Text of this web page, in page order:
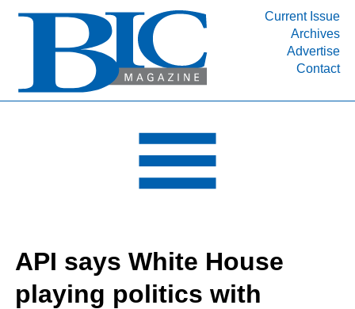
Current Issue
Archives
Advertise
Contact
INDUSTRY SEGMENTS
DEPARTMENTS
RESOURCES
MEDIA
SUBSCRIBE
ABOUT
API says White House
playing politics with